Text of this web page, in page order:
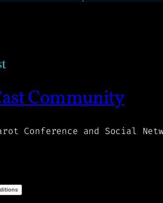
Community
Conference and Social